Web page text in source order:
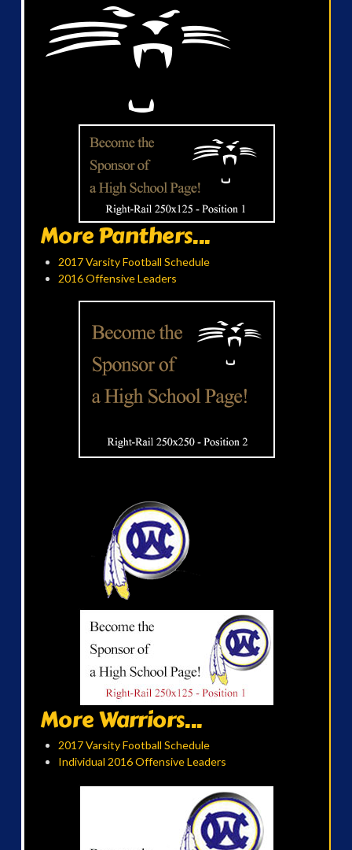
More Panthers...
2017 Varsity Football Schedule
2016 Offensive Leaders
More Warriors...
2017 Varsity Football Schedule
Individual 2016 Offensive Leaders